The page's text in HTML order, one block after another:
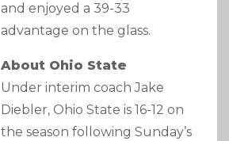
and enjoyed a 39-33
advantage on the glass.
About Ohio State
Under interim coach Jake
Diebler, Ohio State is 16-12 on
the season following Sunday’s